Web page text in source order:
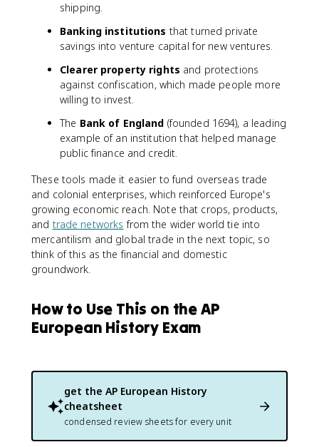
shipping.
Banking institutions that turned private
savings into venture capital for new ventures.
Clearer property rights and protections
against confiscation, which made people more
willing to invest.
The Bank of England (founded 1694), a leading
example of an institution that helped manage
public finance and credit.
These tools made it easier to fund overseas trade
and colonial enterprises, which reinforced Europe's
growing economic reach. Note that crops, products,
and trade networks from the wider world tie into
mercantilism and global trade in the next topic, so
think of this as the financial and domestic
groundwork.
How to Use This on the AP
European History Exam
get the AP European History
cheatsheet
condensed review sheets for every unit